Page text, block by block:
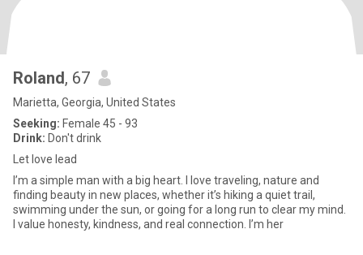
Roland, 67
Marietta, Georgia, United States
Seeking: Female 45 - 93
Drink: Don't drink
Let love lead
I’m a simple man with a big heart. I love traveling, nature and
finding beauty in new places, whether it’s hiking a quiet trail,
swimming under the sun, or going for a long run to clear my mind.
I value honesty, kindness, and real connection. I’m her